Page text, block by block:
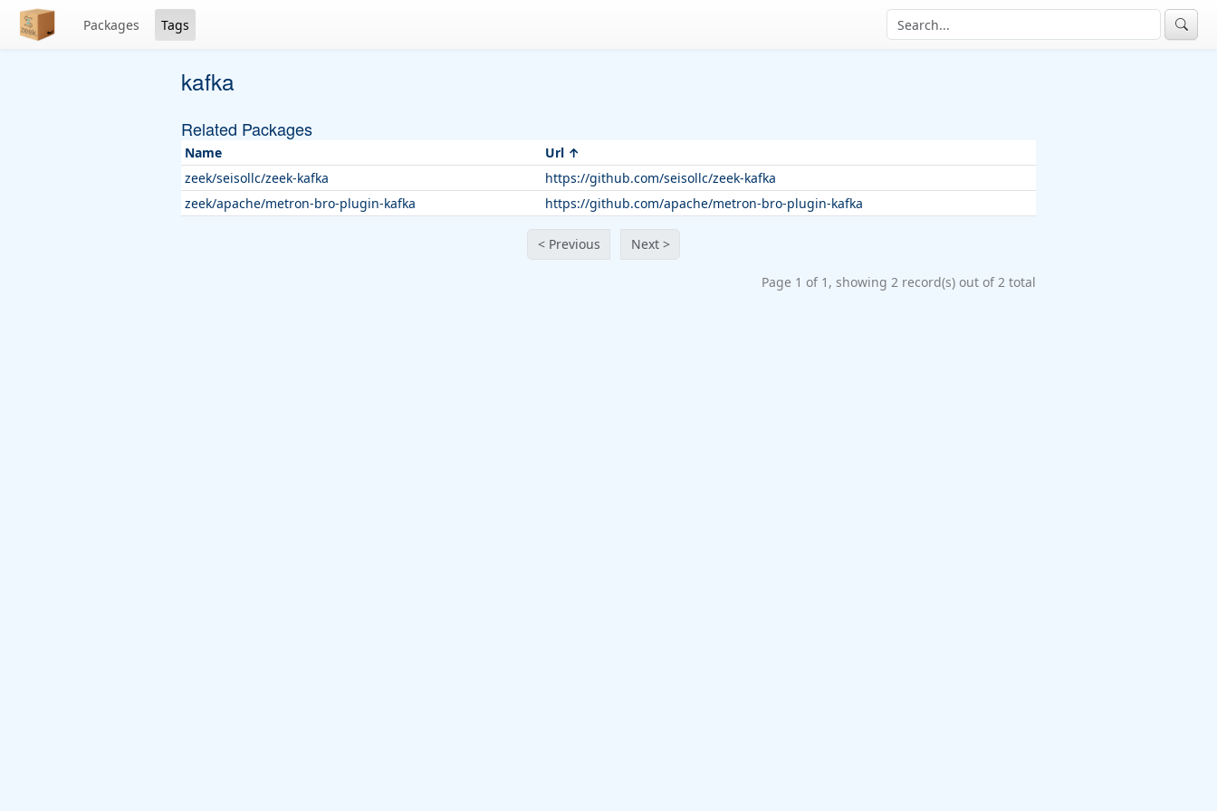
Packages Tags
kafka
Related Packages
Name
Url
zeek/seisollc/zeek-kafka
https://github.com/seisollc/zeek-kafka
zeek/apache/metron-bro-plugin-kafka
https://github.com/apache/metron-bro-plugin-kafka
< Previous Next >
Page 1 of 1, showing 2 record(s) out of 2 total